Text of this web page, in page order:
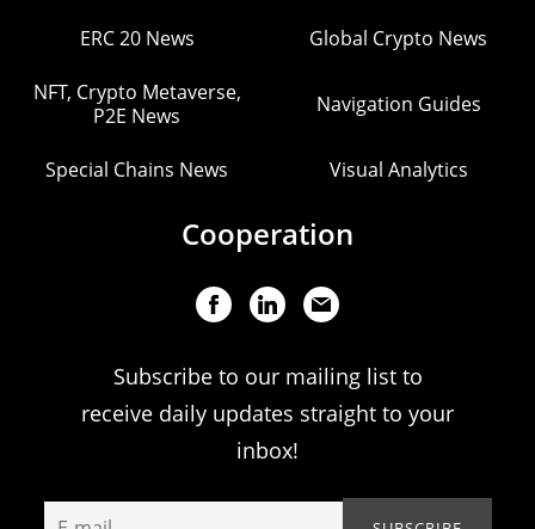
ERC 20 News Global Crypto News
NFT, Crypto Metaverse,
P2E News
Navigation Guides
Special Chains News Visual Analytics
Cooperation
Subscribe to our mailing list to
receive daily updates straight to your
inbox!